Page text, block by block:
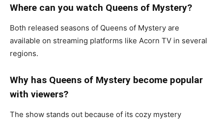
Where can you watch Queens of Mystery?
Both released seasons of Queens of Mystery are
available on streaming platforms like Acorn TV in several
regions.
Why has Queens of Mystery become popular
with viewers?
The show stands out because of its cozy mystery